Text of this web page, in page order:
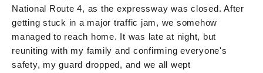
National Route 4, as the expressway was closed. After
getting stuck in a major traffic jam, we somehow
managed to reach home. It was late at night, but
reuniting with my family and confirming everyone's
safety, my guard dropped, and we all wept